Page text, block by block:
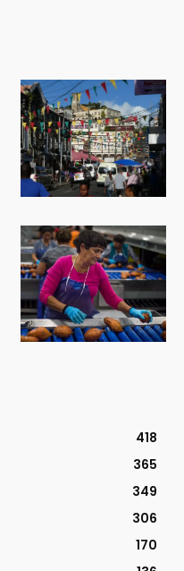
418
365
349
306
170